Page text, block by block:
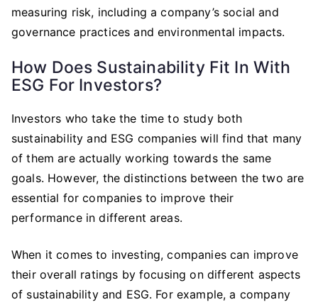
measuring risk, including a company’s social and
governance practices and environmental impacts.
How Does Sustainability Fit In With
ESG For Investors?
Investors who take the time to study both
sustainability and ESG companies will find that many
of them are actually working towards the same
goals. However, the distinctions between the two are
essential for companies to improve their
performance in different areas.
When it comes to investing, companies can improve
their overall ratings by focusing on different aspects
of sustainability and ESG. For example, a company